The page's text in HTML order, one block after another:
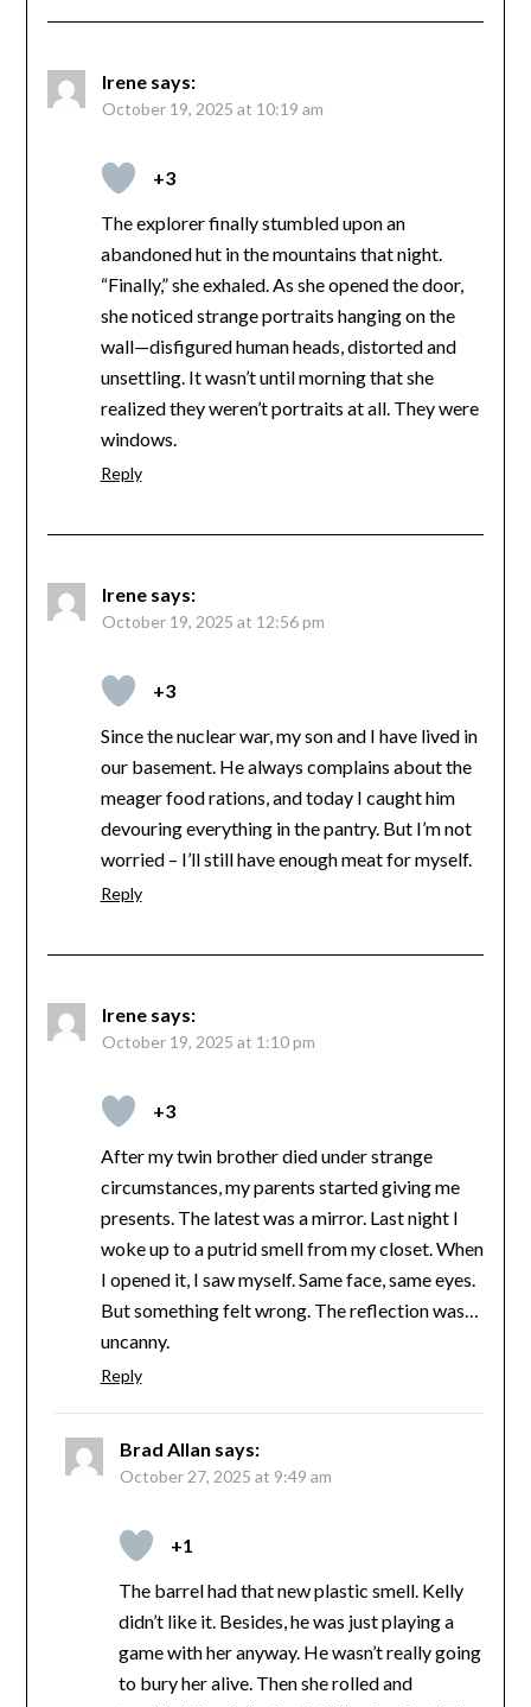
Irene says:
October 19, 2025 at 10:19 am
+3
The explorer finally stumbled upon an
abandoned hut in the mountains that night.
“Finally,” she exhaled. As she opened the door,
she noticed strange portraits hanging on the
wall—disfigured human heads, distorted and
unsettling. It wasn’t until morning that she
realized they weren’t portraits at all. They were
windows.
Reply
Irene says:
October 19, 2025 at 12:56 pm
+3
Since the nuclear war, my son and I have lived in
our basement. He always complains about the
meager food rations, and today I caught him
devouring everything in the pantry. But I’m not
worried – I’ll still have enough meat for myself.
Reply
Irene says:
October 19, 2025 at 1:10 pm
+3
After my twin brother died under strange
circumstances, my parents started giving me
presents. The latest was a mirror. Last night I
woke up to a putrid smell from my closet. When
I opened it, I saw myself. Same face, same eyes.
But something felt wrong. The reflection was…
uncanny.
Reply
Brad Allan says:
October 27, 2025 at 9:49 am
+1
The barrel had that new plastic smell. Kelly
didn’t like it. Besides, he was just playing a
game with her anyway. He wasn’t really going
to bury her alive. Then she rolled and